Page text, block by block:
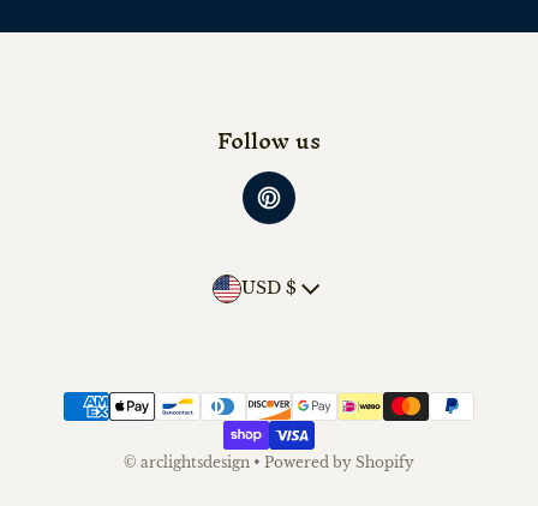
Follow us
Country/region
USD $
Payment methods
© arclightsdesign • Powered by Shopify